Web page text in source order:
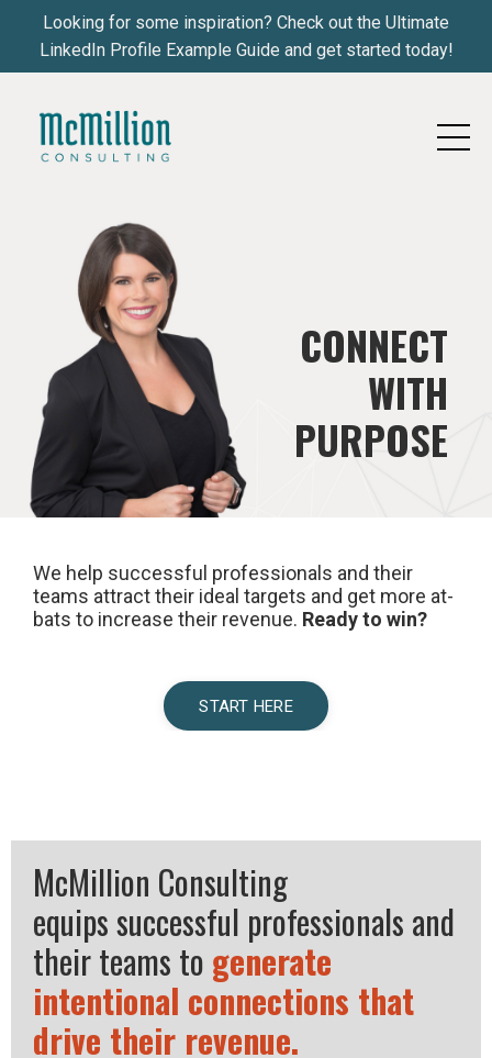
Looking for some inspiration? Check out the Ultimate
LinkedIn Profile Example Guide and get started today!
CONNECT
WITH
PURPOSE
We help successful professionals and their
teams attract their ideal targets and get more at-
bats to increase their revenue. Ready to win?
START HERE
McMillion Consulting
equips successful professionals and
their teams to generate
intentional connections that
drive their revenue.